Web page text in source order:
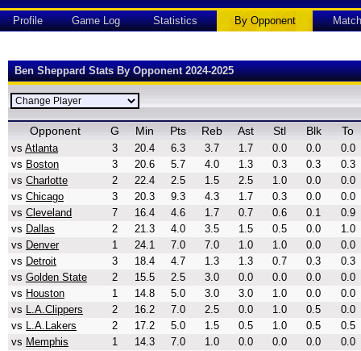
Profile Game Log Statistics By Opponent
Ben Sheppard Stats By Opponent 2024-2025
Opponent G Min Pts Reb Ast Stl Blk To
vs Atlanta 3 20.4 6.3 3.7 1.7 0.0 0.0
0.0
vs Boston 3 20.6 5.7 4.0 1.3 0.3 0.3
0.3
vs Charlotte 2 22.4 2.5 1.5 2.5 1.0 0.0
0.0
vs Chicago 3 20.3 9.3 4.3 1.7 0.3 0.0
0.0
vs Cleveland 7 16.4 4.6 1.7 0.7 0.6 0.1
0.9
vs Dallas 2 21.3 4.0 3.5 1.5 0.5 0.0
1.0
vs Denver 1 24.1 7.0 7.0 1.0 1.0 0.0
0.0
vs Detroit 3 18.4 4.7 1.3 1.3 0.7 0.3
0.3
vs Golden State 2 15.5 2.5 3.0 0.0 0.0 0.0
0.0
vs Houston 1 14.8 5.0 3.0 3.0 1.0 0.0
0.0
vs L.A.Clippers 2 16.2 7.0 2.5 0.0 1.0 0.5
0.0
vs L.A.Lakers 2 17.2 5.0 1.5 0.5 1.0 0.5
0.5
vs Memphis 1 14.3 7.0 1.0 0.0 0.0 0.0
0.0